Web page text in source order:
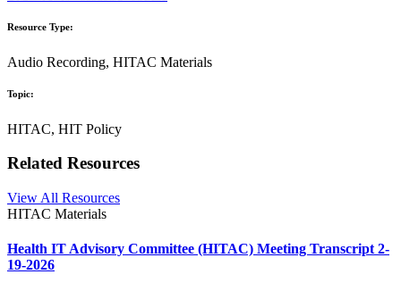
Resource Type:
Audio Recording, HITAC Materials
Topic:
HITAC, HIT Policy
Related Resources
View All Resources
HITAC Materials
Health IT Advisory Committee (HITAC) Meeting Transcript 2-
19-2026